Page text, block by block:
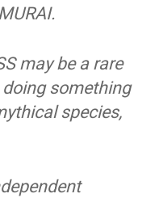
may be a rare
something
species,